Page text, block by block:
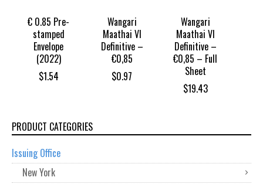
€ 0.85 Pre-
stamped
Envelope
(2022)
$1.54
Wangari
Maathai VI
Definitive –
€0,85
$0.97
Wangari
Maathai VI
Definitive –
€0,85 – Full
Sheet
$19.43
PRODUCT CATEGORIES
Issuing Office
New York